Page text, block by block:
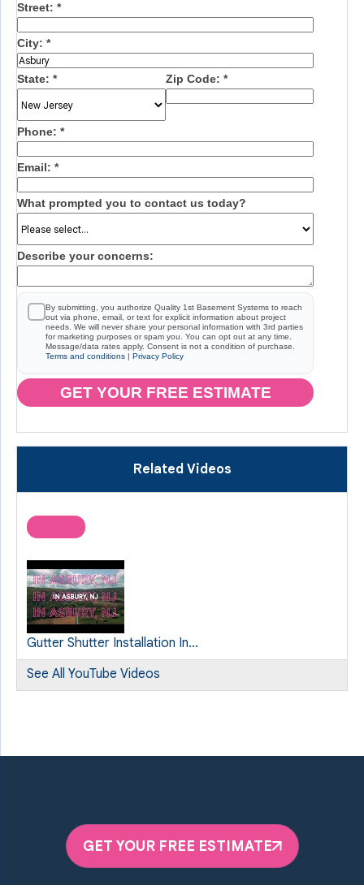
Street: *
City: *
State: * Zip Code: *
Phone: *
Email: *
What prompted you to contact us today?
Describe your concerns:
By submitting, you authorize Quality 1st Basement Systems to reach
out via phone, email, or text for explicit information about project
needs. We will never share your personal information with 3rd parties
for marketing purposes or spam you. You can opt out at any time.
Message/data rates apply. Consent is not a condition of purchase.
Terms and conditions | Privacy Policy
GET YOUR FREE ESTIMATE
Related Videos
Gutter Shutter Installation In...
See All YouTube Videos
GET YOUR FREE ESTIMATE